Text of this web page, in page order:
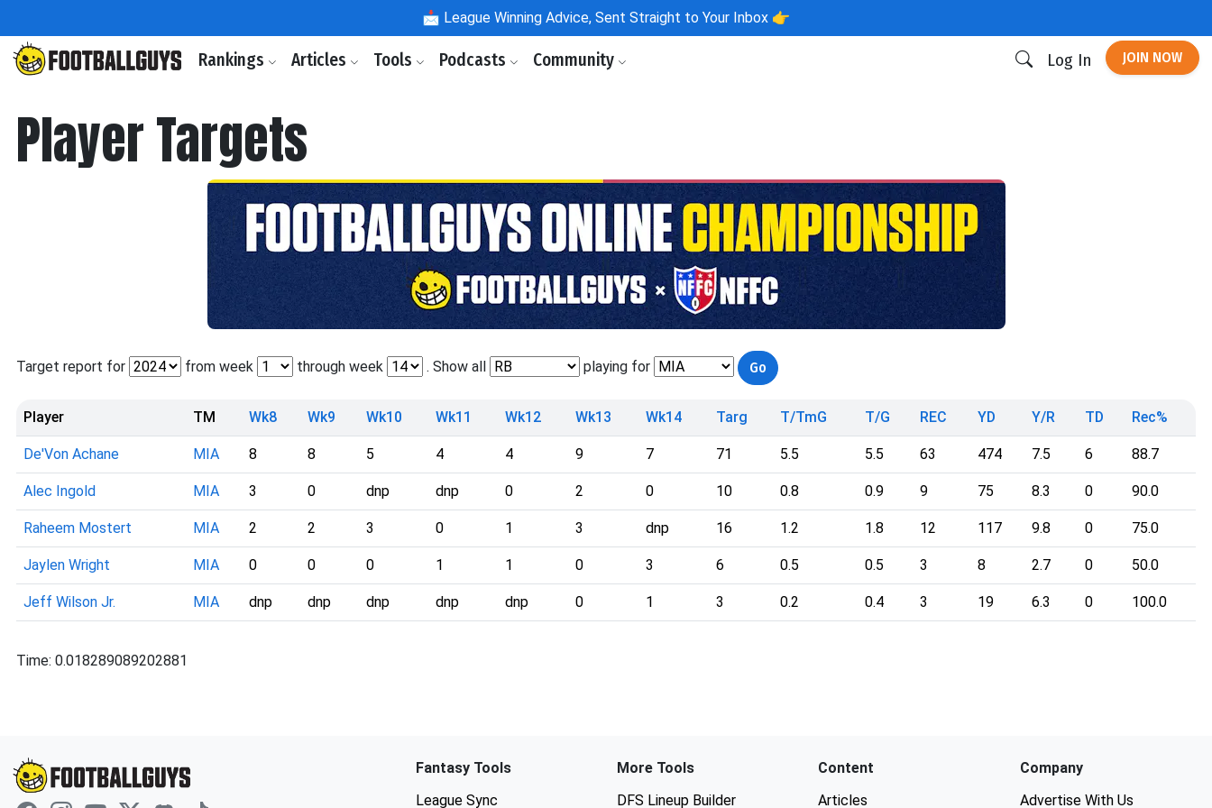
📩 League Winning Advice, Sent Straight to Your Inbox 👉
Rankings Articles Tools Podcasts Community Log In JOIN NOW
Player Targets
Target report for from week through week . Show all playing for
Player TM Wk8 Wk9 Wk10 Wk11 Wk12 Wk13 Wk14 Targ T/TmG T/G REC YD Y/R TD Rec%
De'Von Achane MIA 8 8 5 4 4 9 7 71 5.5 5.5 63 474 7.5 6 88.7
Alec Ingold MIA 3 0 dnp dnp 0 2 0 10 0.8 0.9 9 75 8.3 0 90.0
Raheem Mostert MIA 2 2 3 0 1 3 dnp 16 1.2 1.8 12 117 9.8 0 75.0
Jaylen Wright MIA 0 0 0 1 1 0 3 6 0.5 0.5 3 8 2.7 0 50.0
Jeff Wilson Jr. MIA dnp dnp dnp dnp dnp 0 1 3 0.2 0.4 3 19 6.3 0 100.0
Time: 0.018289089202881
Fantasy Tools
League Sync
More Tools
DFS Lineup Builder
Content
Articles
Company
Advertise With Us